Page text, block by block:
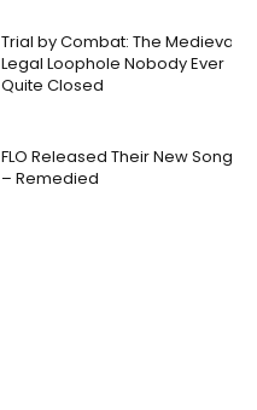
Trial by Combat: The Medieval
Legal Loophole Nobody Ever
Quite Closed
FLO Released Their New Song
– Remedied